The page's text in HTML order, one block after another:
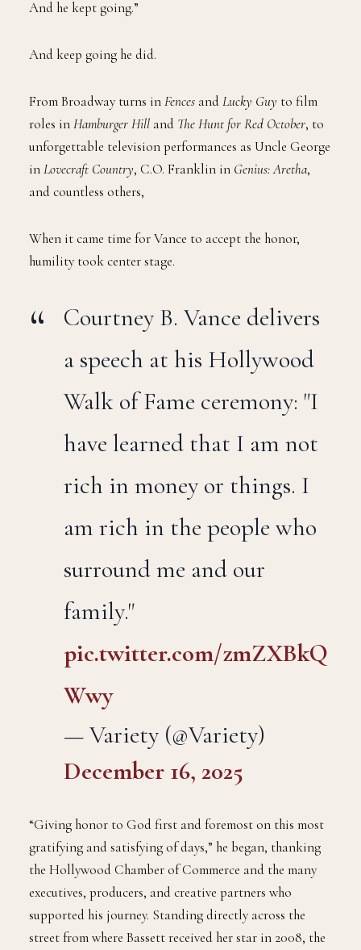
And he kept going.”
And keep going he did.
From Broadway turns inFences and Lucky Guy to film
roles inHamburger Hill and The Hunt for Red October, to
unforgettable television performances as Uncle George
inLovecraft Country, C.O. Franklin in Genius: Aretha,
and countless others,
When it came time for Vance to accept the honor,
humility took center stage.
Courtney B. Vance delivers
a speech at his Hollywood
Walk of Fame ceremony: "I
have learned that I am not
rich in money or things. I
am rich in the people who
surround me and our
family."
pic.twitter.com/zmZXBkQ
Wwy
— Variety (@Variety)
December 16, 2025
“Giving honor to God first and foremost on this most
gratifying and satisfying of days,” he began, thanking
the Hollywood Chamber of Commerce and the many
executives, producers, and creative partners who
supported his journey. Standing directly across the
street from where Bassett received her star in 2008, the